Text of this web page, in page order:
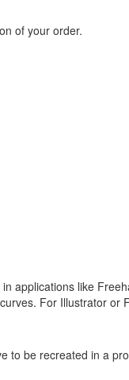
of your order.
applications like
For Illustrator or
to be recreated in a